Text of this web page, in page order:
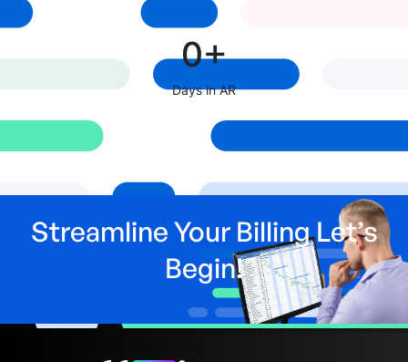
0+
Days in AR
Streamline Your Billing Let’s
Begin!